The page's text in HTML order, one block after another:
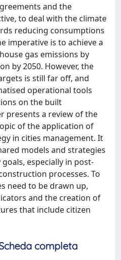
and the
to deal with the climate
reducing consumptions
imperative is to achieve a
gas emissions by
by 2050. However, the
is still far off, and
operational tools
on the built
presents a review of the
of the application of
in cities management. It
models and strategies
especially in post-
processes. To
need to be drawn up,
and the creation of
that include citizen
completa